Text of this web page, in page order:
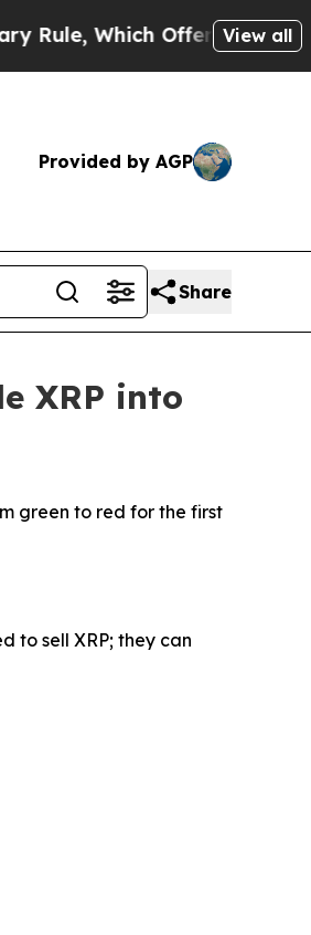
Offers Them few, if
View all
Provided by AGP
Share
XRP into
green to red for the first
to sell XRP; they can